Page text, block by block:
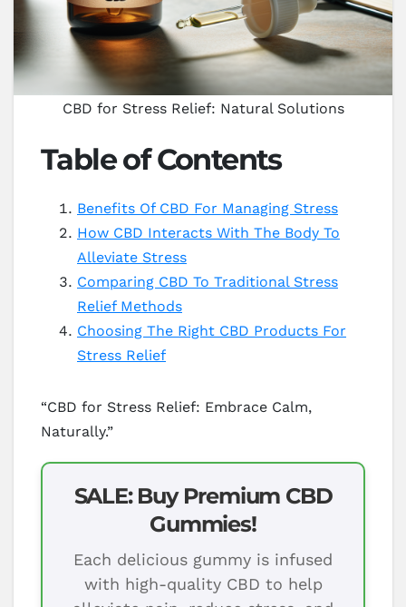
CBD for Stress Relief: Natural Solutions
Table of Contents
Benefits Of CBD For Managing Stress
How CBD Interacts With The Body To
Alleviate Stress
Comparing CBD To Traditional Stress
Relief Methods
Choosing The Right CBD Products For
Stress Relief
“CBD for Stress Relief: Embrace Calm,
Naturally.”
SALE: Buy Premium CBD
Gummies!
Each delicious gummy is infused
with high-quality CBD to help